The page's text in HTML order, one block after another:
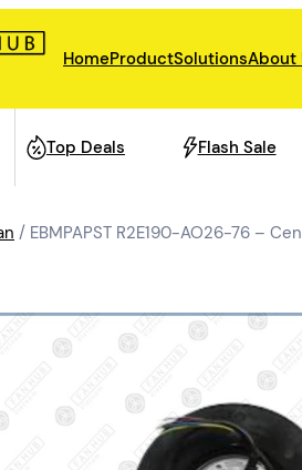
HomeProductSolutionsAbout
Top Deals Flash Sale
/ EBMPAPST R2E190-AO26-76 –